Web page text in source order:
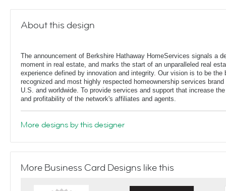
About this design
The announcement of Berkshire Hathaway HomeServices signals a
moment in real estate, and marks the start of an unparalleled real
experience defined by innovation and integrity. Our vision is to be the
recognized and most highly respected homeownership services brand
U.S. and worldwide. To provide services and support that increase
and profitability of the network's affiliates and agents.
More designs by this designer
More Business Card Designs like this